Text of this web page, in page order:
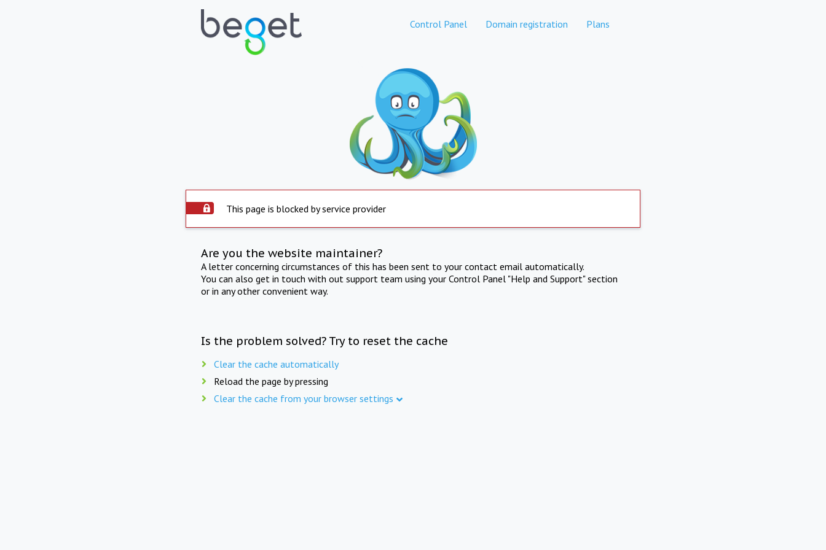
Control Panel Domain registration Plans
This page is blocked by service provider
Are you the website maintainer?
A letter concerning circumstances of this has been sent to your contact email automatically.
You can also get in touch with out support team using your Control Panel "Help and Support" section
or in any other convenient way.
Is the problem solved? Try to reset the cache
Clear the cache automatically
Reload the page by pressing
Clear the cache from your browser settings